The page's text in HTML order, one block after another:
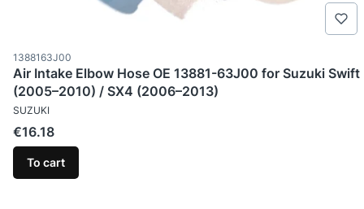
Product code
1388163J00
Air Intake Elbow Hose OE 13881-63J00 for Suzuki Swift
(2005–2010) / SX4 (2006–2013)
MANUFACTURER
SUZUKI
Price
€16.18
To cart